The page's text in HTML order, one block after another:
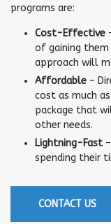
programs are:
Cost-Effective
of gaining
approach will
Affordable –
cost as much
package that
other needs.
Lightning-Fast–
spending their
CONTACT US